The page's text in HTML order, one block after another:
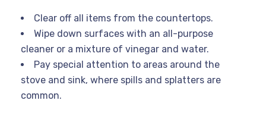
Clear off all items from the countertops.
Wipe down surfaces with an all-purpose
cleaner or a mixture of vinegar and water.
Pay special attention to areas around the
stove and sink, where spills and splatters are
common.